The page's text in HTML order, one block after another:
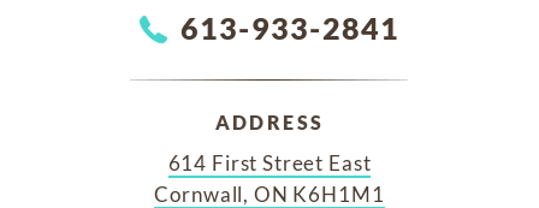
613-933-2841
ADDRESS
614 First Street East
Cornwall, ON K6H1M1